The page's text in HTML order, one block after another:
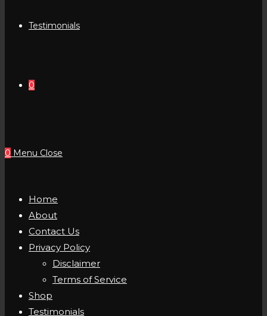
Testimonials
0
0 Menu Close
Home
About
Contact Us
Privacy Policy
Disclaimer
Terms of Service
Shop
Testimonials